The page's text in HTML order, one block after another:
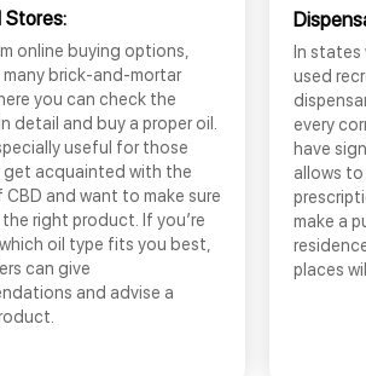
Stores:
online buying options,
many brick-and-mortar
you can check the
detail and buy a proper oil.
useful for those
get acquainted with the
and want to make sure
right product. If you’re
oil type fits you best,
can give
and advise a
In states
used
every
have
allows
make a
places